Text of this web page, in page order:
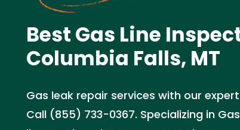
Best Gas Line
Columbia Falls, MT
Gas leak repair services with our
Call (855) 733-0367. Specializing in